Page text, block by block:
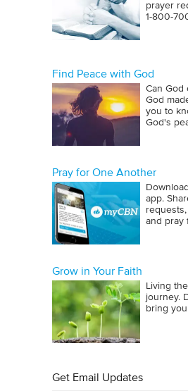
prayer
Find Peace with God
Can God
God
you to
God's
Pray for One Another
app.
and pray
Grow in Your Faith
Living
journey.
bring
Get Email Updates